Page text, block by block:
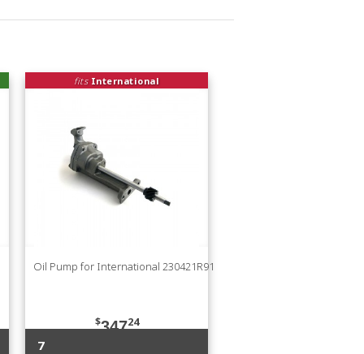
fits International
Oil Pump for International 230421R91
$34724
7